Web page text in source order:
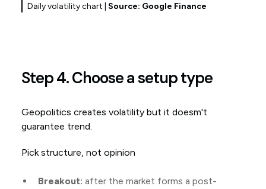
Daily volatility chart | Source: Google Finance
Step 4. Choose a setup type
Geopolitics creates volatility but it doesm't
guarantee trend.
Pick structure, not opinion
Breakout: after the market forms a post-